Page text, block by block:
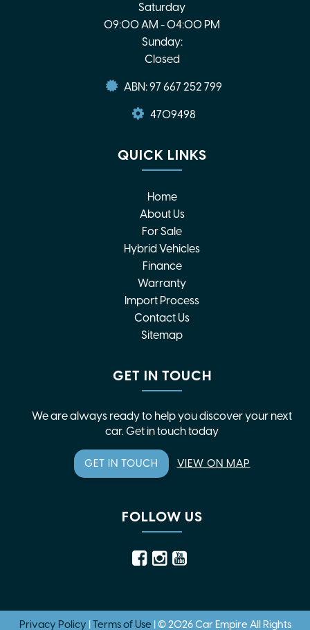
Saturday
09:00 AM - 04:00 PM
Sunday:
Closed
ABN: 97 667 252 799
4709498
QUICK LINKS
Home
About Us
For Sale
Hybrid Vehicles
Finance
Warranty
Import Process
Contact Us
Sitemap
GET IN TOUCH
We are always ready to help you discover your next
car. Get in touch today
GET IN TOUCH VIEW ON MAP
FOLLOW US
Privacy Policy |Terms of Use |© 2026 Car Empire All Rights